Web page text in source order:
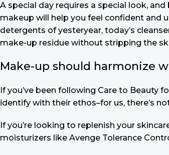
A special day requires a special look,
makeup will help you feel confident and
detergents of yesteryear, today’s
make-up residue without stripping the
Make-up should harmonize
If you’ve been following Care to Beauty
identify with their ethos–for us, there’s
If you’re looking to replenish your
moisturizers like Avenge Tolerance